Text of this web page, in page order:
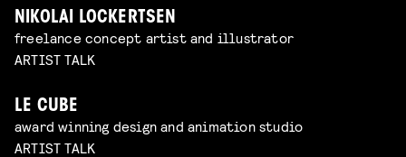
NIKOLAI LOCKERTSEN
freelance concept artist and illustrator
ARTIST TALK
LE CUBE
award winning design and animation studio
ARTIST TALK